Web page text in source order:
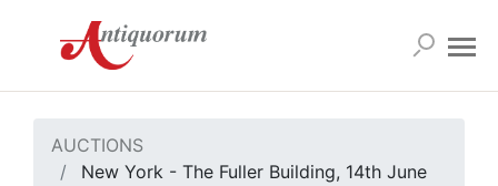
AUCTIONS
New York - The Fuller Building, 14th June